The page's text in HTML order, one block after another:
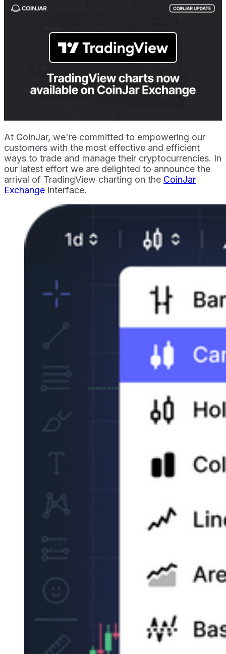
At CoinJar, we're committed to empowering our
customers with the most effective and efficient
ways to trade and manage their cryptocurrencies. In
our latest effort we are delighted to announce the
arrival of TradingView charting on the CoinJar
Exchange interface.